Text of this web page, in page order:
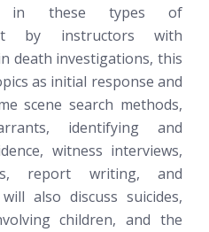
in these types of
by instructors with
death investigations, this
as initial response and
scene search methods,
identifying and
witness interviews,
report writing, and
also discuss suicides,
children, and the